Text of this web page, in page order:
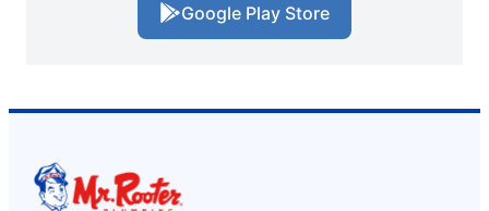
Google Play Store